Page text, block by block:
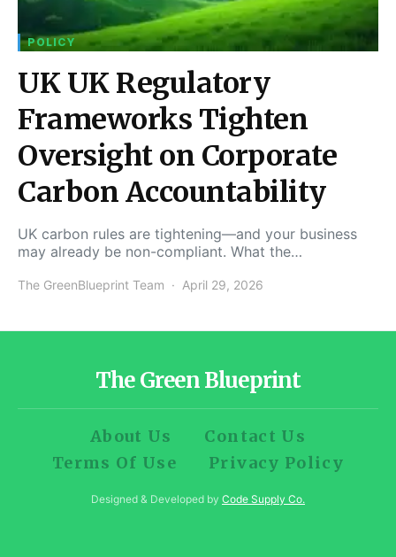
POLICY
UK UK Regulatory
Frameworks Tighten
Oversight on Corporate
Carbon Accountability
UK carbon rules are tightening—and your business
may already be non-compliant. What the…
The GreenBlueprint Team April 29, 2026
The Green Blueprint
About Us
Contact Us
Terms Of Use
Privacy Policy
Designed & Developed by Code Supply Co.